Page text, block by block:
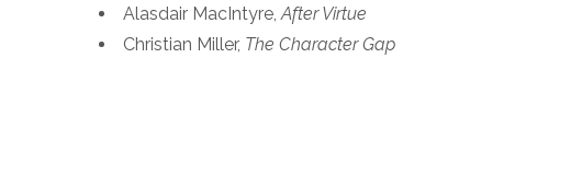
Alasdair MacIntyre,After Virtue
Christian Miller, The Character Gap